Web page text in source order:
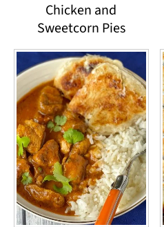
Chicken and
Sweetcorn Pies